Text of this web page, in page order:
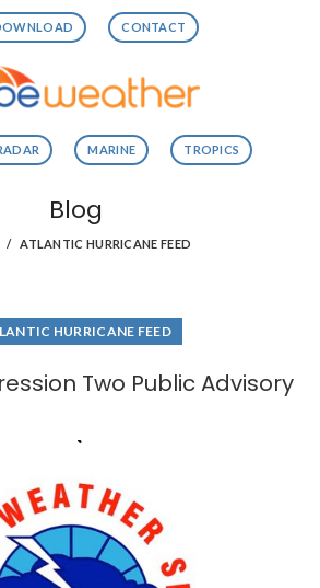
CONTACT
MARINE TROPICS
Blog
ATLANTIC HURRICANE FEED
HURRICANE FEED
Two Public Advisory